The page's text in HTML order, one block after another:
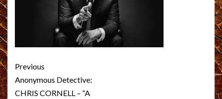
Post
navigation
Previous
Anonymous Detective:
CHRIS CORNELL – “A